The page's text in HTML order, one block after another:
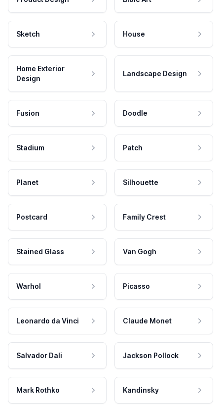
Sketch House
Home Exterior
Design
Landscape Design
Fusion Doodle
Stadium Patch
Planet Silhouette
Postcard Family Crest
Stained Glass Van Gogh
Warhol Picasso
Leonardo da Vinci Claude Monet
Salvador Dali Jackson Pollock
Mark Rothko Kandinsky